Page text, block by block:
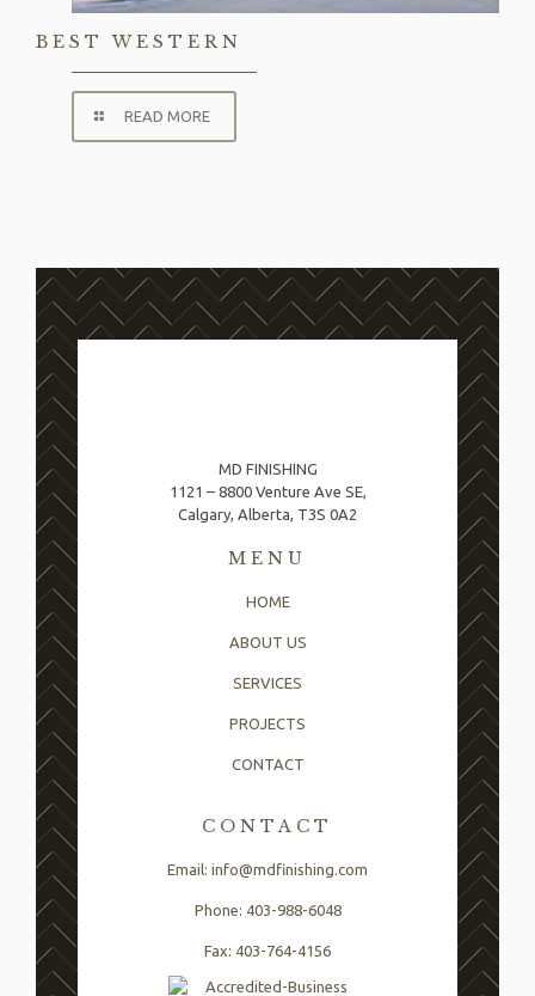
BEST WESTERN
READ MORE
MD FINISHING
1121 – 8800 Venture Ave SE,
Calgary, Alberta, T3S 0A2
MENU
HOME
ABOUT US
SERVICES
PROJECTS
CONTACT
CONTACT
Email: info@mdfinishing.com
Phone: 403-988-6048
Fax: 403-764-4156